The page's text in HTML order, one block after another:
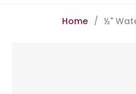
Home / ½"